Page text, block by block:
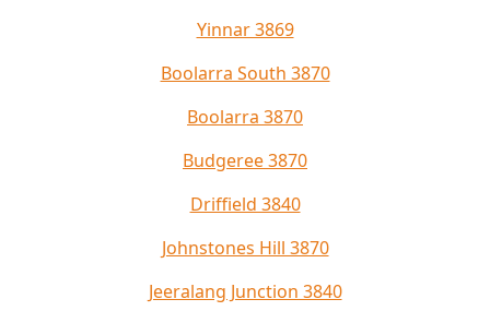
Yinnar 3869
Boolarra South 3870
Boolarra 3870
Budgeree 3870
Driffield 3840
Johnstones Hill 3870
Jeeralang Junction 3840